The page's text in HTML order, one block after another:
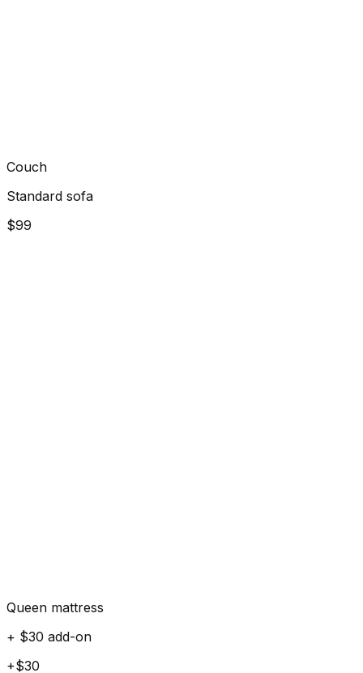
Couch
Standard sofa
$99
Queen mattress
+ $30 add-on
+$30